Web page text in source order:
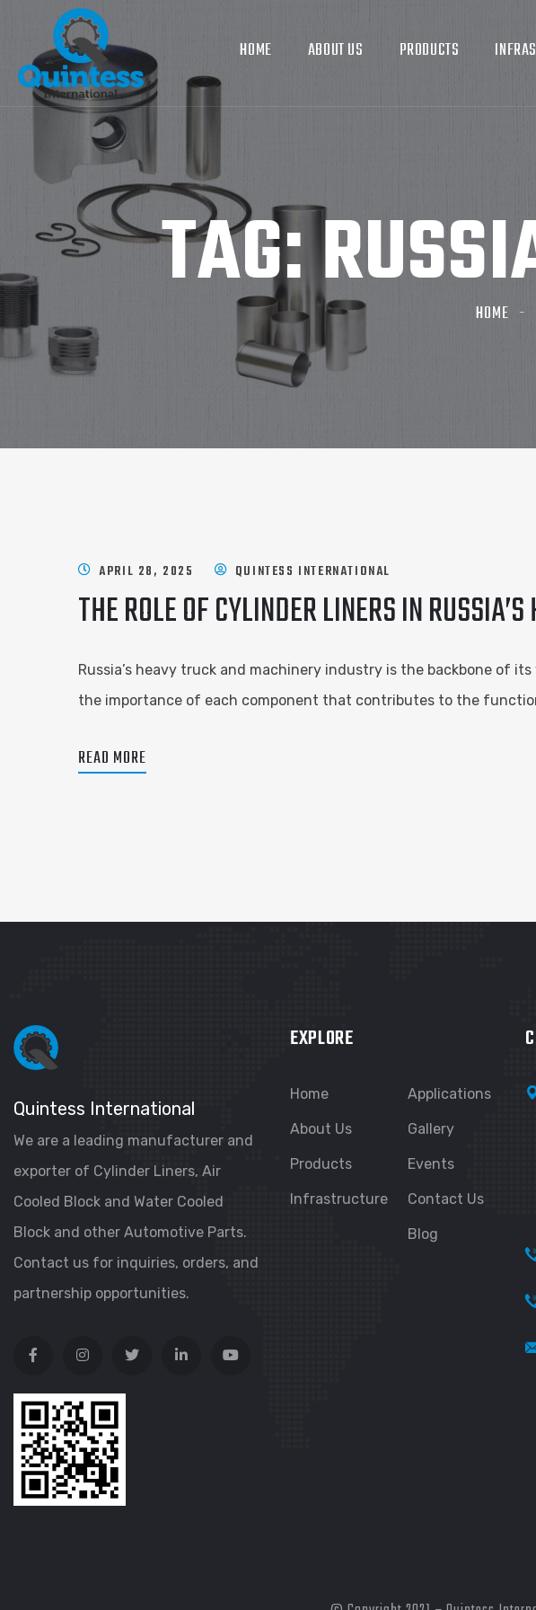
HOME ABOUT US PRODUCTS
TAG: HOME
APRIL 28, 2025 QUINTESS INTERNATIONAL
THE ROLE OF CYLINDER LINERS IN
Russia’s heavy truck and machinery industry is the backbone of
the importance of each component that contributes to the
READ MORE
Quintess International
We are a leading manufacturer and
exporter of Cylinder Liners, Air
Cooled Block and Water Cooled
Block and other Automotive Parts.
Contact us for inquiries, orders, and
partnership opportunities.
EXPLORE
Home
About Us
Products
Infrastructure
Applications
Gallery
Events
Contact Us
Blog